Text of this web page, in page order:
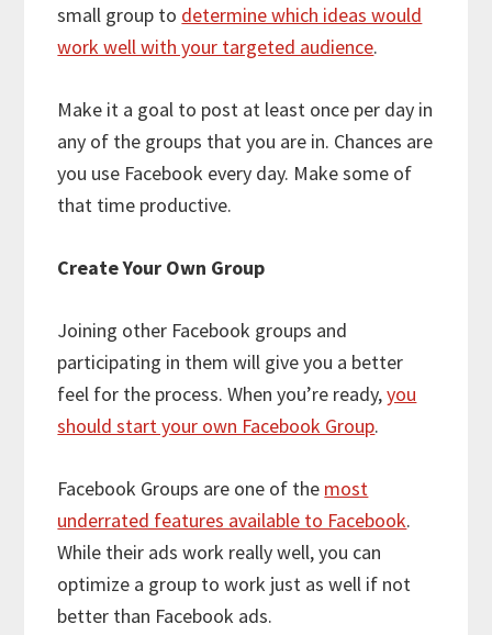
small group to determine which ideas would
work well with your targeted audience.
Make it a goal to post at least once per day in
any of the groups that you are in. Chances are
you use Facebook every day. Make some of
that time productive.
Create Your Own Group
Joining other Facebook groups and
participating in them will give you a better
feel for the process. When you’re ready,you
should start your own Facebook Group.
Facebook Groups are one of the most
underrated features available to Facebook.
While their ads work really well, you can
optimize a group to work just as well if not
better than Facebook ads.